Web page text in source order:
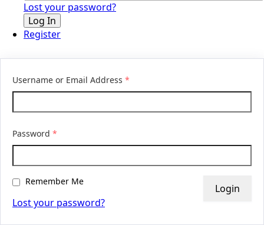
Lost your password?
Log In
Register
Username or Email Address *
Password *
Remember Me
Lost your password?